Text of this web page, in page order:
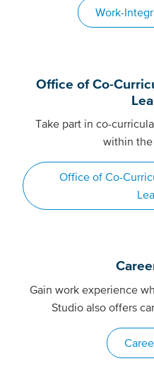
Work-
Office of Co-
Take part in co-
within
Office of Co-
Gain work experience
Studio also offers